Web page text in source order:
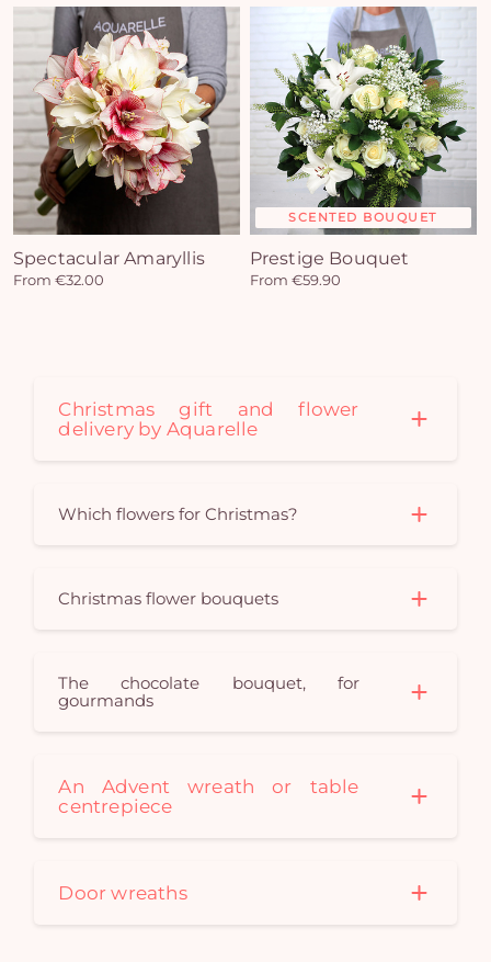
Spectacular Amaryllis
From €32.00
SCENTED BOUQUET
Prestige Bouquet
From €59.90
Christmas gift and flower
delivery by Aquarelle
Which flowers for Christmas?
Christmas flower bouquets
The chocolate bouquet, for
gourmands
An Advent wreath or table
centrepiece
Door wreaths